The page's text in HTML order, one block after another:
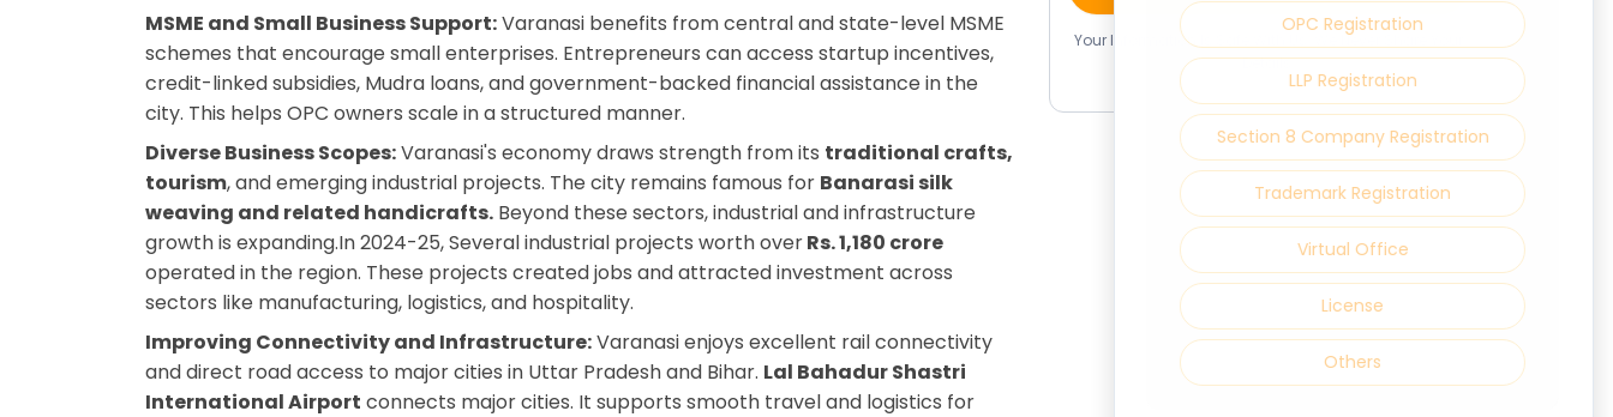
MSME and Small Business Support:Varanasi benefits from central and state-level MSME
schemes that encourage small enterprises. Entrepreneurs can access startup incentives,
credit-linked subsidies, Mudra loans, and government-backed financial assistance in the
city. This helps OPC owners scale in a structured manner.
Diverse Business Scopes:Varanasi's economy draws strength from its traditional crafts,
tourism, and emerging industrial projects. The city remains famous for Banarasi silk
weaving and related handicrafts. Beyond these sectors, industrial and infrastructure
growth is expanding.In 2024-25, Several industrial projects worth overRs. 1,180 crore
operated in the region. These projects created jobs and attracted investment across
sectors like manufacturing, logistics, and hospitality.
Improving Connectivity and Infrastructure:Varanasi enjoys excellent rail connectivity
and direct road access to major cities in Uttar Pradesh and Bihar. Lal Bahadur Shastri
International Airport connects major cities. It supports smooth travel and logistics for
Your Information Is Safe With Us. We Never Share Your
Details.
OPC Registration
LLP Registration
Section 8 Company Registration
Trademark Registration
Virtual Office
License
Others